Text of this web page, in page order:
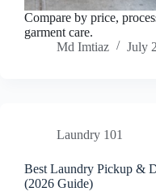
Compare by price,
garment care.
Md Imtiaz
July
Laundry 101
Best Laundry Pickup &
(2026 Guide)